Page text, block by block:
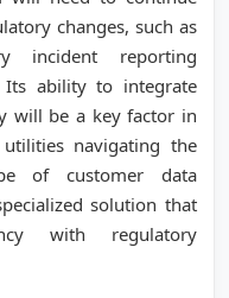
changes, such as
incident reporting
Its ability to integrate
will be a key factor in
navigating the
of customer data
solution that
with regulatory